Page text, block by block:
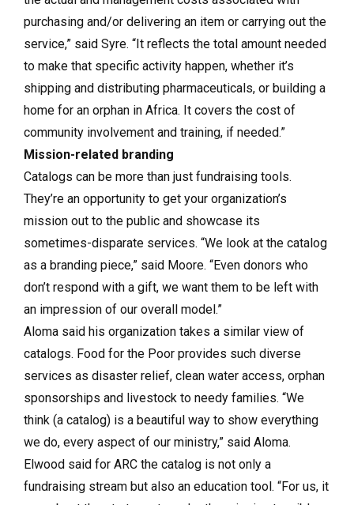
purchasing and/or delivering an item or carrying out the
service,” said Syre. “It reflects the total amount needed
to make that specific activity happen, whether it’s
shipping and distributing pharmaceuticals, or building a
home for an orphan in Africa. It covers the cost of
community involvement and training, if needed.”
Mission-related branding
Catalogs can be more than just fundraising tools.
They’re an opportunity to get your organization’s
mission out to the public and showcase its
sometimes-disparate services. “We look at the catalog
as a branding piece,” said Moore. “Even donors who
don’t respond with a gift, we want them to be left with
an impression of our overall model.”
Aloma said his organization takes a similar view of
catalogs. Food for the Poor provides such diverse
services as disaster relief, clean water access, orphan
sponsorships and livestock to needy families. “We
think (a catalog) is a beautiful way to show everything
we do, every aspect of our ministry,” said Aloma.
Elwood said for ARC the catalog is not only a
fundraising stream but also an education tool. “For us, it